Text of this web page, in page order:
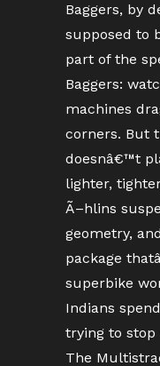
Baggers, by
supposed to
part of the
Baggers:
machines
corners. But
doesnâ€™t
lighter,
Ã–hlins
geometry,
package
superbike
Indians
trying to
The